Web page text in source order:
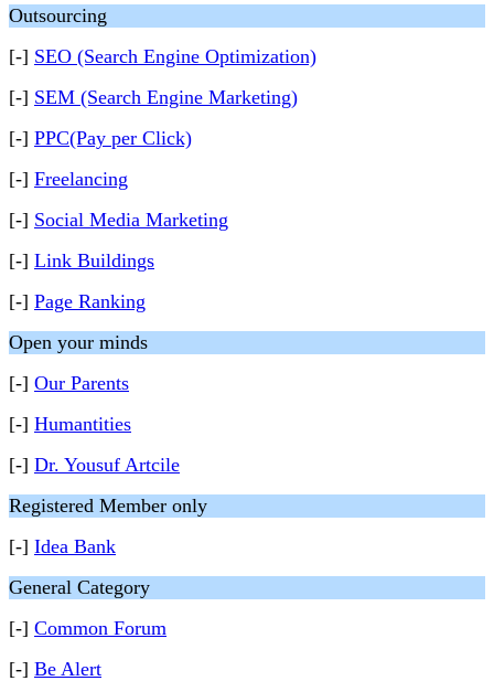
Outsourcing
[-] SEO (Search Engine Optimization)
[-] SEM (Search Engine Marketing)
[-] PPC(Pay per Click)
[-] Freelancing
[-] Social Media Marketing
[-] Link Buildings
[-] Page Ranking
Open your minds
[-] Our Parents
[-] Humantities
[-] Dr. Yousuf Artcile
Registered Member only
[-] Idea Bank
General Category
[-] Common Forum
[-] Be Alert